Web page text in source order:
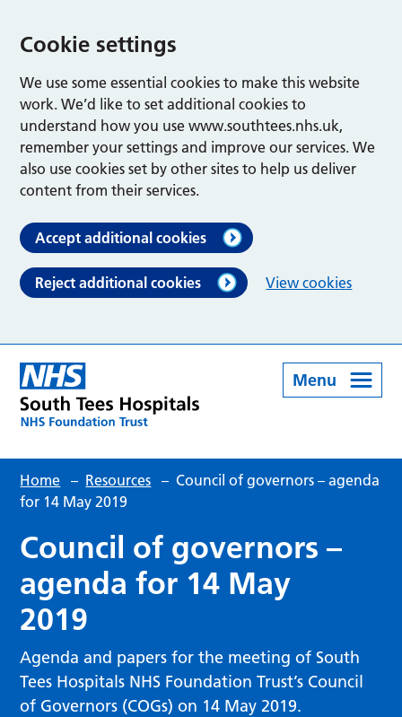
Cookie settings
We use some essential cookies to make this website
work. We’d like to set additional cookies to
understand how you use www.southtees.nhs.uk,
remember your settings and improve our services. We
also use cookies set by other sites to help us deliver
content from their services.
Accept additional cookies
Reject additional cookies View cookies
Menu
Home – Resources – Council of governors – agenda
for 14 May 2019
Council of governors –
agenda for 14 May
2019
Agenda and papers for the meeting of South
Tees Hospitals NHS Foundation Trust’s Council
of Governors (COGs) on 14 May 2019.